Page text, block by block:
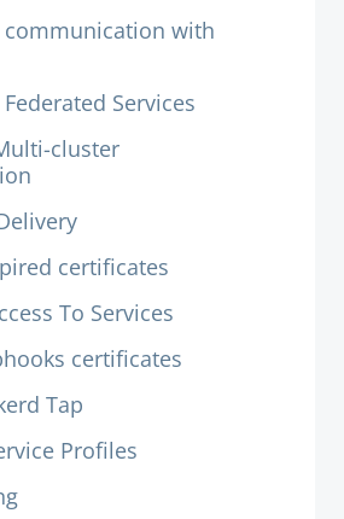
with
Services
cluster
certificates
To Services
certificates
Tap
Profiles